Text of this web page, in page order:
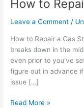
How to
Leave a Comment /
How to Repair a Gas
breaks down in the
even prior to you’ve
figure out in advance
issue […]
How
Repair
Read More »